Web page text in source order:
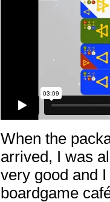
When the
arrived, I was
very good and
boardgame